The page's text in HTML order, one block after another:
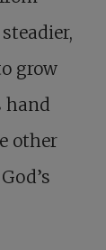
grow
hand
other